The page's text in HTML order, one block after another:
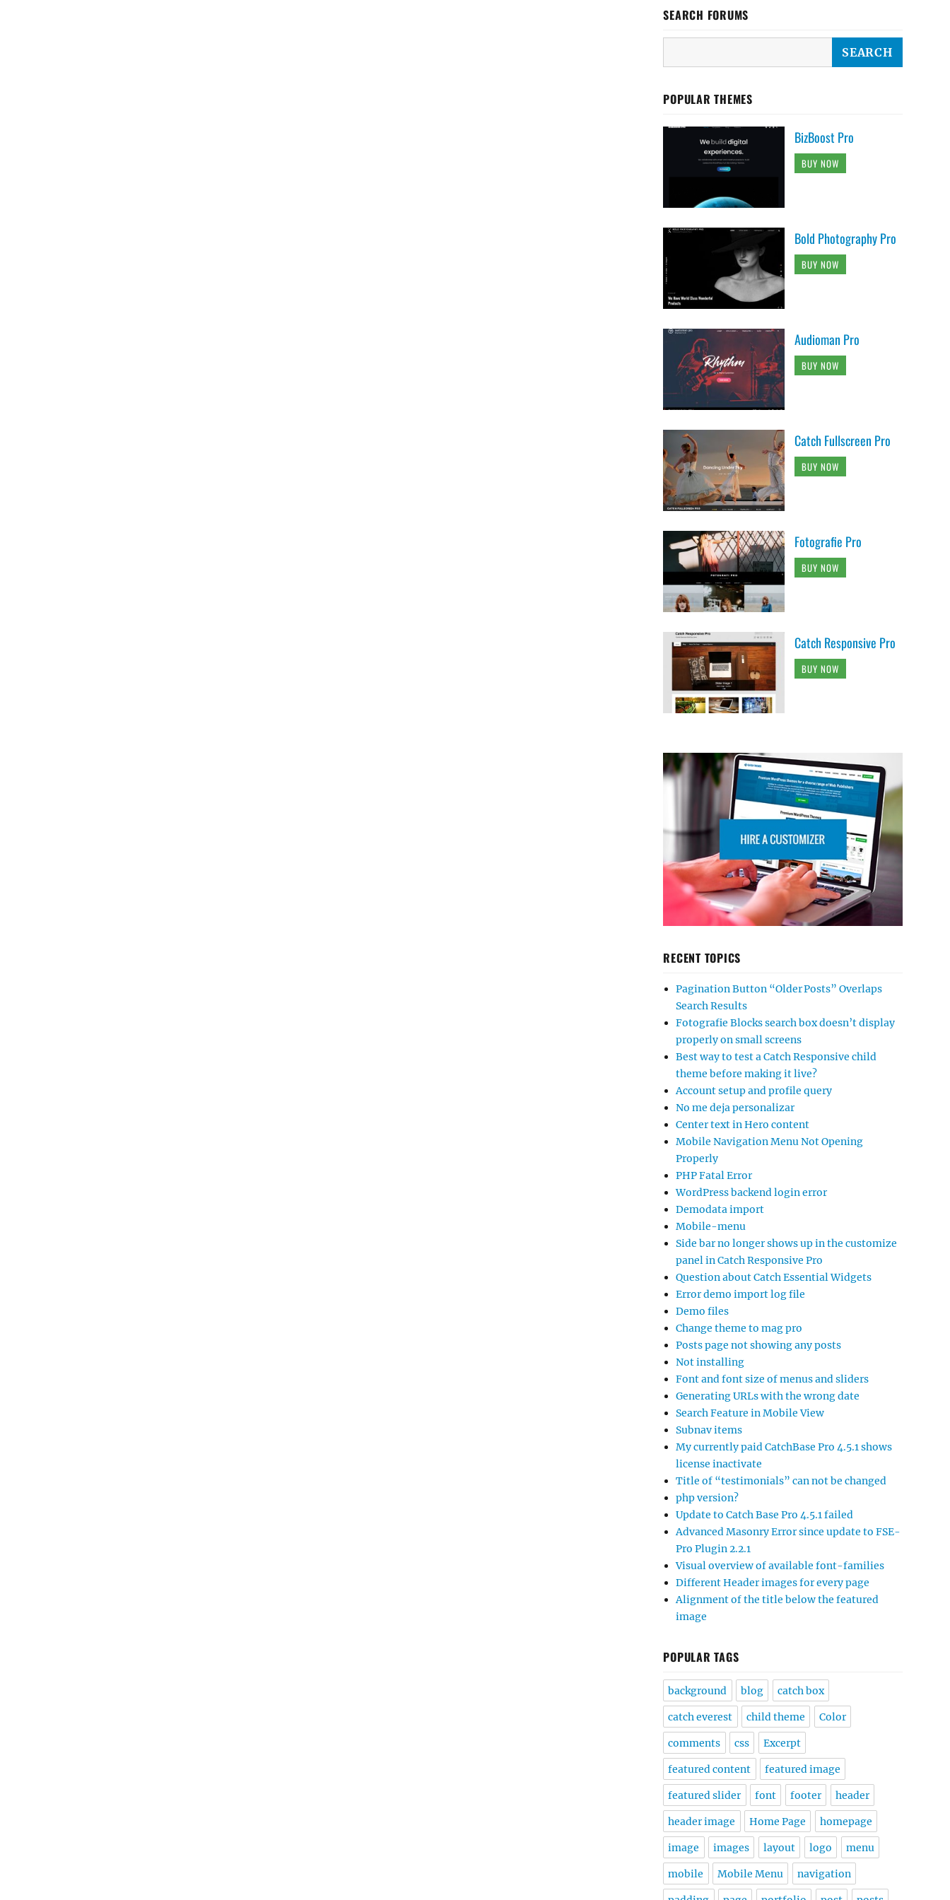
SEARCH FORUMS
POPULAR THEMES
BizBoost Pro
BUY NOW
Bold Photography Pro
BUY NOW
Audioman Pro
BUY NOW
Catch Fullscreen Pro
BUY NOW
Fotografie Pro
BUY NOW
Catch Responsive Pro
BUY NOW
RECENT TOPICS
Pagination Button “Older Posts” Overlaps
Search Results
Fotografie Blocks search box doesn’t display
properly on small screens
Best way to test a Catch Responsive child
theme before making it live?
Account setup and profile query
No me deja personalizar
Center text in Hero content
Mobile Navigation Menu Not Opening
Properly
PHP Fatal Error
WordPress backend login error
Demodata import
Mobile-menu
Side bar no longer shows up in the customize
panel in Catch Responsive Pro
Question about Catch Essential Widgets
Error demo import log file
Demo files
Change theme to mag pro
Posts page not showing any posts
Not installing
Font and font size of menus and sliders
Generating URLs with the wrong date
Search Feature in Mobile View
Subnav items
My currently paid CatchBase Pro 4.5.1 shows
license inactivate
Title of “testimonials” can not be changed
php version?
Update to Catch Base Pro 4.5.1 failed
Advanced Masonry Error since update to FSE-
Pro Plugin 2.2.1
Visual overview of available font-families
Different Header images for every page
Alignment of the title below the featured
image
POPULAR TAGS
background blog catch box
catch everest child theme Color
comments css Excerpt
featured content featured image
featured slider font footer header
header image Home Page homepage
image images layout logo menu
mobile Mobile Menu navigation